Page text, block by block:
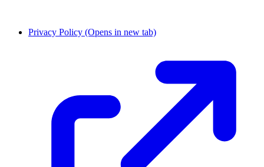
Privacy Policy (Opens in new tab)